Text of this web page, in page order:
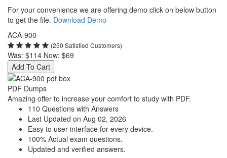
For your convenience we are offering demo click on below button
to get the file. Download Demo
ACA-900
(250 Satisfied Customers)
Was: $114 Now: $69
Add To Cart
PDF Dumps
Amazing offer to increase your comfort to study with PDF.
110 Questions with Answers
Last Updated on Aug 02, 2026
Easy to user interface for every device.
100% Actual exam questions.
Updated and verified answers.